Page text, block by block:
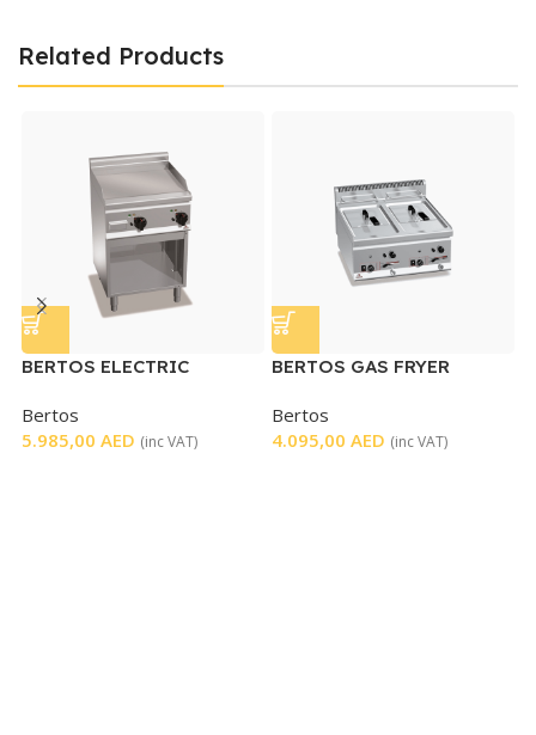
Related Products
BERTOS ELECTRIC
Bertos
5.985,00 AED (inc VAT)
BERTOS GAS FRYER
Bertos
4.095,00 AED (inc VAT)